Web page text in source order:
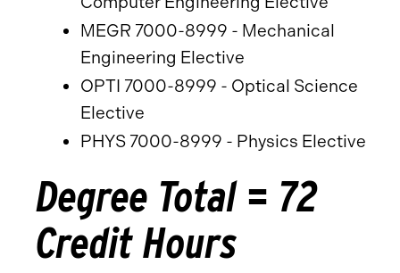
MEGR 7000-8999 - Mechanical
Engineering Elective
OPTI 7000-8999 - Optical Science
Elective
PHYS 7000-8999 - Physics Elective
Degree Total = 72
Credit Hours